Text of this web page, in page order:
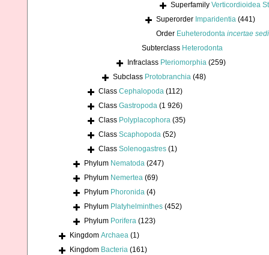
Superfamily Verticordioidea
Superorder Imparidentia (441)
Order Euheterodonta incertae
Subterclass Heterodonta
Infraclass Pteriomorphia (259)
Subclass Protobranchia (48)
Class Cephalopoda (112)
Class Gastropoda (1 926)
Class Polyplacophora (35)
Class Scaphopoda (52)
Class Solenogastres (1)
Phylum Nematoda (247)
Phylum Nemertea (69)
Phylum Phoronida (4)
Phylum Platyhelminthes (452)
Phylum Porifera (123)
Kingdom Archaea (1)
Kingdom Bacteria (161)